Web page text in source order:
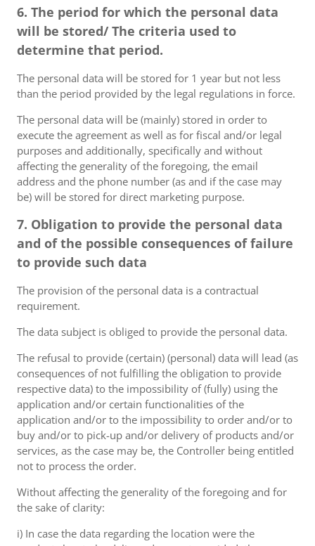
6. The period for which the personal data
will be stored/ The criteria used to
determine that period.
The personal data will be stored for 1 year but not less
than the period provided by the legal regulations in force.
The personal data will be (mainly) stored in order to
execute the agreement as well as for fiscal and/or legal
purposes and additionally, specifically and without
affecting the generality of the foregoing, the email
address and the phone number (as and if the case may
be) will be stored for direct marketing purpose.
7. Obligation to provide the personal data
and of the possible consequences of failure
to provide such data
The provision of the personal data is a contractual
requirement.
The data subject is obliged to provide the personal data.
The refusal to provide (certain) (personal) data will lead (as
consequences of not fulfilling the obligation to provide
respective data) to the impossibility of (fully) using the
application and/or certain functionalities of the
application and/or to the impossibility to order and/or to
buy and/or to pick-up and/or delivery of products and/or
services, as the case may be, the Controller being entitled
not to process the order.
Without affecting the generality of the foregoing and for
the sake of clarity:
i) In case the data regarding the location were the